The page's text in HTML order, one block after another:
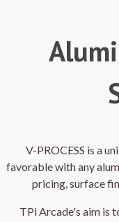
V-PROCESS is a
favorable with any
pricing, surface
TPi Arcade's aim is